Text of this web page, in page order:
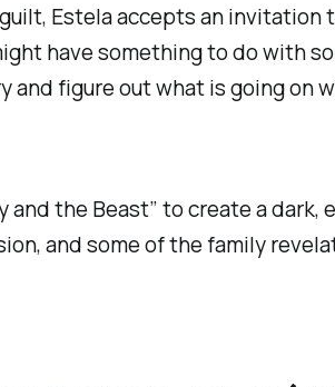
Estela accepts an invitation
have something to do with
and figure out what is going
and the Beast” to create a
and some of the family